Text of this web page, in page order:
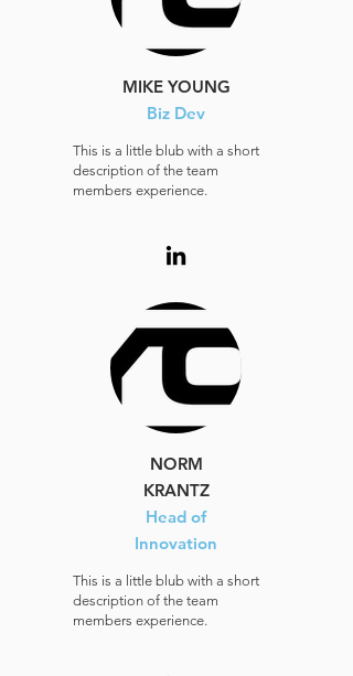
MIKE YOUNG
Biz Dev
This is a little blub with a short
description of the team
members experience.
NORM
KRANTZ
Head of
Innovation
This is a little blub with a short
description of the team
members experience.